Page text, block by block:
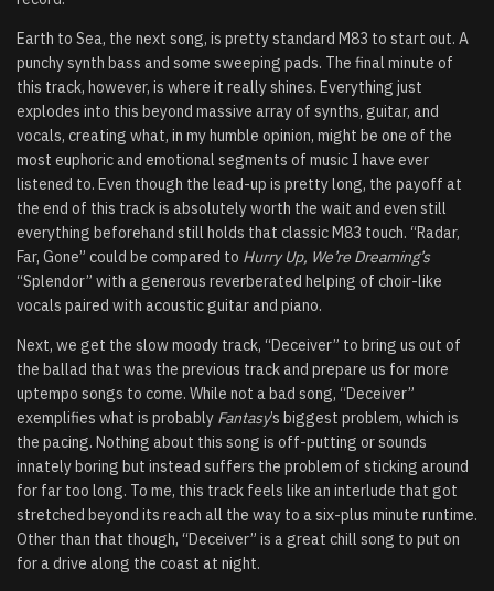
Earth to Sea, the next song, is pretty standard M83 to start out. A
punchy synth bass and some sweeping pads. The final minute of
this track, however, is where it really shines. Everything just
explodes into this beyond massive array of synths, guitar, and
vocals, creating what, in my humble opinion, might be one of the
most euphoric and emotional segments of music I have ever
listened to. Even though the lead-up is pretty long, the payoff at
the end of this track is absolutely worth the wait and even still
everything beforehand still holds that classic M83 touch. “Radar,
Far, Gone” could be compared to Hurry Up, We’re Dreaming’s
“Splendor” with a generous reverberated helping of choir-like
vocals paired with acoustic guitar and piano.
Next, we get the slow moody track, “Deceiver” to bring us out of
the ballad that was the previous track and prepare us for more
uptempo songs to come. While not a bad song, “Deceiver”
exemplifies what is probably Fantasy’s biggest problem, which is
the pacing. Nothing about this song is off-putting or sounds
innately boring but instead suffers the problem of sticking around
for far too long. To me, this track feels like an interlude that got
stretched beyond its reach all the way to a six-plus minute runtime.
Other than that though, “Deceiver” is a great chill song to put on
for a drive along the coast at night.